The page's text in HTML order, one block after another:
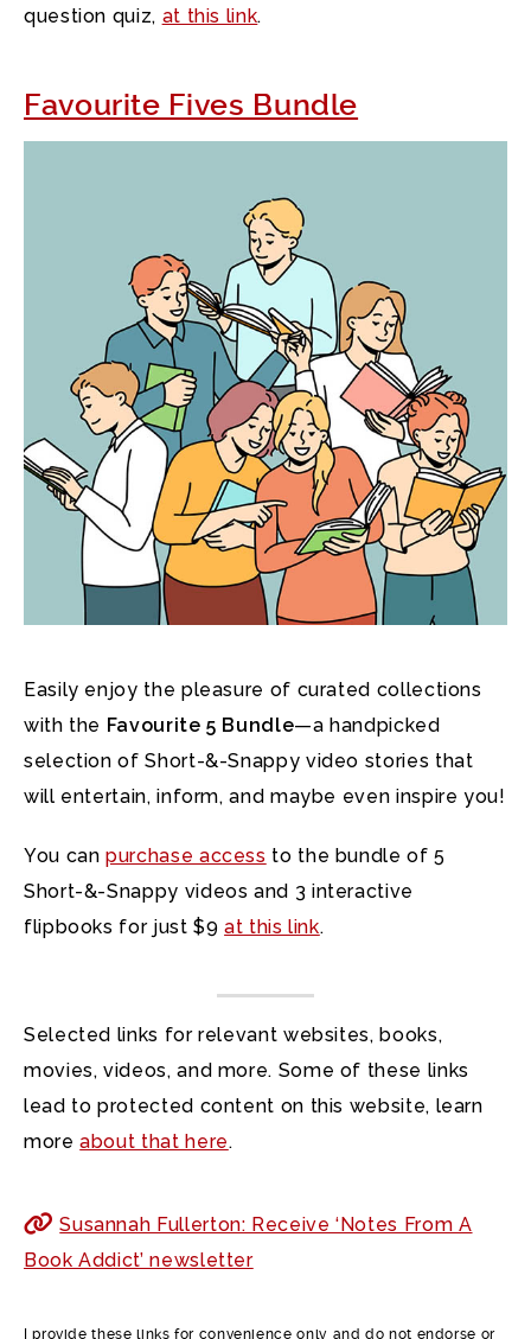
question quiz, at this link.
Favourite Fives Bundle
Easily enjoy the pleasure of curated collections
with the Favourite 5 Bundle—a handpicked
selection of Short-&-Snappy video stories that
will entertain, inform, and maybe even inspire you!
You canpurchase access to the bundle of 5
Short-&-Snappy videos and 3 interactive
flipbooks for just $9at this link.
Selected links for relevant websites, books,
movies, videos, and more. Some of these links
lead to protected content on this website, learn
moreabout that here.
Susannah Fullerton: Receive ‘Notes From A
Book Addict’ newsletter
I provide these links for convenience only and do not endorse or